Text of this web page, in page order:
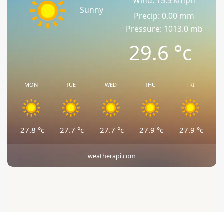
Sunny
Precip: 0.00 mm
Pressure: 1013.0 mb
29.6°c
MON
27.8 °c
TUE
27.7 °c
WED
27.7 °c
THU
27.9 °c
FRI
27.9 °c
weatherapi.com